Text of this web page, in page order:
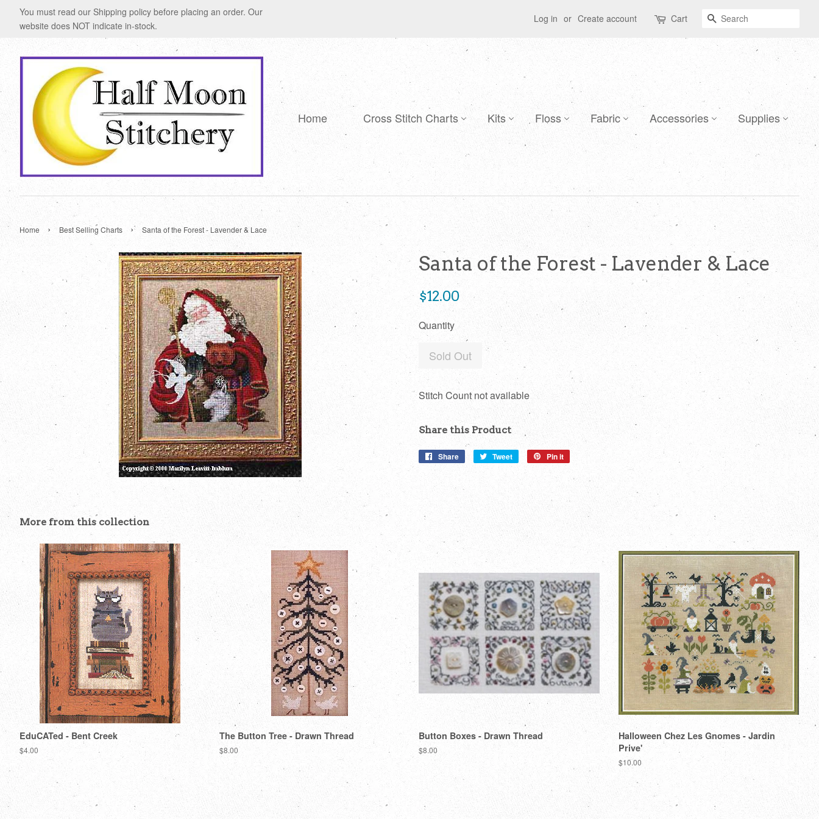
You must read our Shipping policy before placing an order. Our
website does NOT indicate in-stock.
Log in or Create account Cart Search
Home Cross Stitch Charts Kits Floss Fabric Accessories Supplies
Home › Best Selling Charts › Santa of the Forest - Lavender & Lace
Santa of the Forest - Lavender & Lace
Regular
$12.00
Quantity
Sold Out
Stitch Count not available
Share this Product
Share
Share
Tweet
Tweet
Pin it
Pinterest
More from this collection
EduCATed - Bent Creek
Regular
$4.00
The Button Tree - Drawn Thread
Regular
price
$8.00
Button Boxes - Drawn Thread
Regular
$8.00
Halloween Chez Les Gnomes - Jardin
Prive'
Regular
$10.00